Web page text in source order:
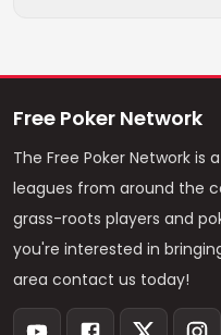
Free Poker Network
The Free Poker Network is
leagues from around the
grass-roots players and
you're interested in
area contact us today!